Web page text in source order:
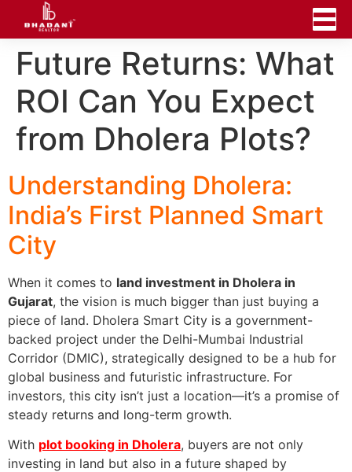
Future Returns: What
ROI Can You Expect
from Dholera Plots?
Understanding Dholera:
India’s First Planned Smart
City
When it comes to land investment in Dholera in
Gujarat, the vision is much bigger than just buying a
piece of land. Dholera Smart City is a government-
backed project under the Delhi-Mumbai Industrial
Corridor (DMIC), strategically designed to be a hub for
global business and futuristic infrastructure. For
investors, this city isn’t just a location—it’s a promise of
steady returns and long-term growth.
With plot booking in Dholera, buyers are not only
investing in land but also in a future shaped by